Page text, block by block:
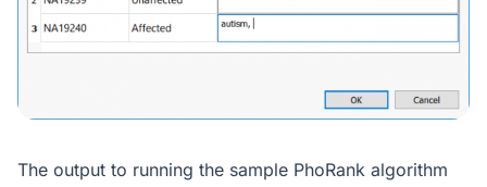
The output to running the sample PhoRank algorithm